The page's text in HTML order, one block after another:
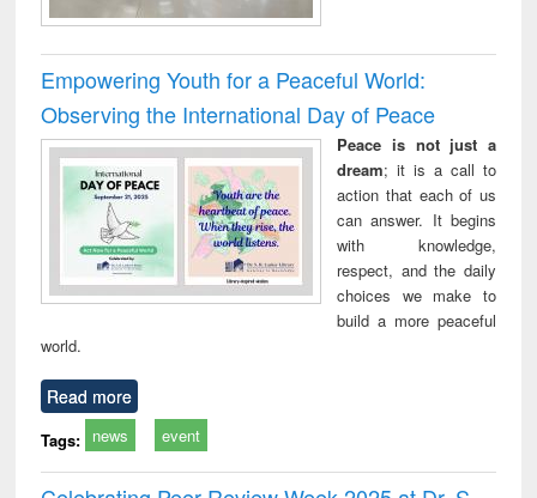
Empowering Youth for a Peaceful World:
Observing the International Day of Peace
Peace is not just a
dream; it is a call to
action that each of us
can answer. It begins
with knowledge,
respect, and the daily
choices we make to
build a more peaceful
world.
Read more
Tags: news event